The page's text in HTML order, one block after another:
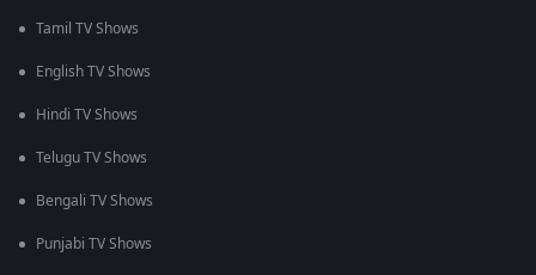
Tamil TV Shows
English TV Shows
Hindi TV Shows
Telugu TV Shows
Bengali TV Shows
Punjabi TV Shows